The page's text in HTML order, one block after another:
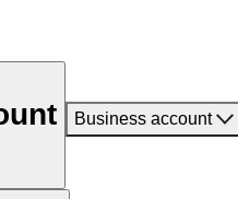
Business account